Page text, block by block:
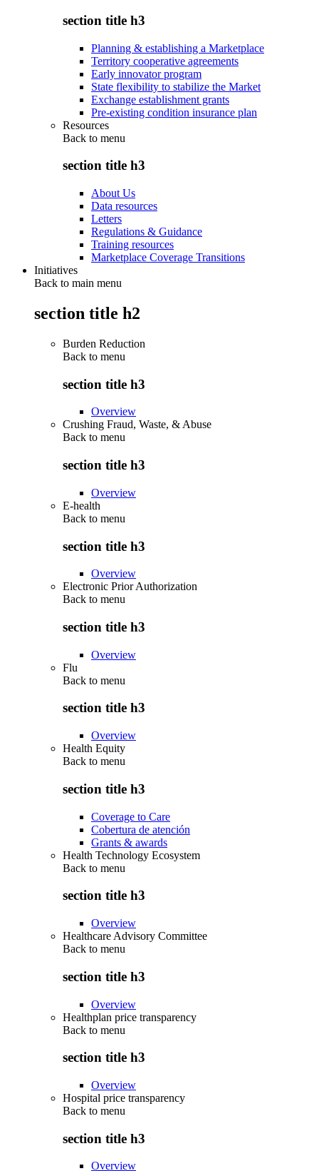
section title h3
Planning & establishing a Marketplace
Territory cooperative agreements
Early innovator program
State flexibility to stabilize the Market
Exchange establishment grants
Pre-existing condition insurance plan
Resources
Back to menu
section title h3
About Us
Data resources
Letters
Regulations & Guidance
Training resources
Marketplace Coverage Transitions
Initiatives
Back to main menu
section title h2
Burden Reduction
Back to menu
section title h3
Overview
Crushing Fraud, Waste, & Abuse
Back to menu
section title h3
Overview
E-health
Back to menu
section title h3
Overview
Electronic Prior Authorization
Back to menu
section title h3
Overview
Flu
Back to menu
section title h3
Overview
Health Equity
Back to menu
section title h3
Coverage to Care
Cobertura de atención
Grants & awards
Health Technology Ecosystem
Back to menu
section title h3
Overview
Healthcare Advisory Committee
Back to menu
section title h3
Overview
Healthplan price transparency
Back to menu
section title h3
Overview
Hospital price transparency
Back to menu
section title h3
Overview